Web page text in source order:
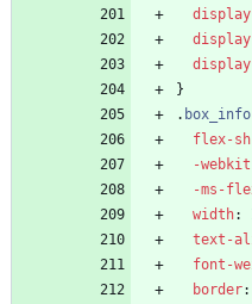
display
display
display
}
. box_info
flex-
-
-ms-
width:
text-
font-
border: